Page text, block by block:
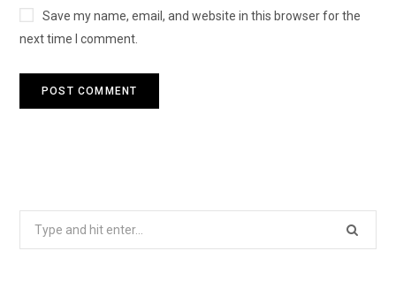
Save my name, email, and website in this browser for the
next time I comment.